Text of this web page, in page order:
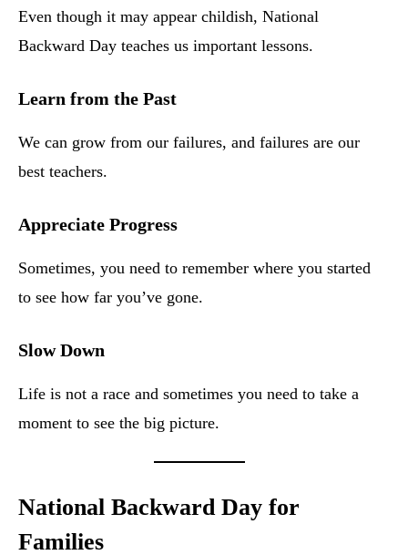
Even though it may appear childish, National
Backward Day teaches us important lessons.
Learn from the Past
We can grow from our failures, and failures are our
best teachers.
Appreciate Progress
Sometimes, you need to remember where you started
to see how far you’ve gone.
Slow Down
Life is not a race and sometimes you need to take a
moment to see the big picture.
National Backward Day for
Families